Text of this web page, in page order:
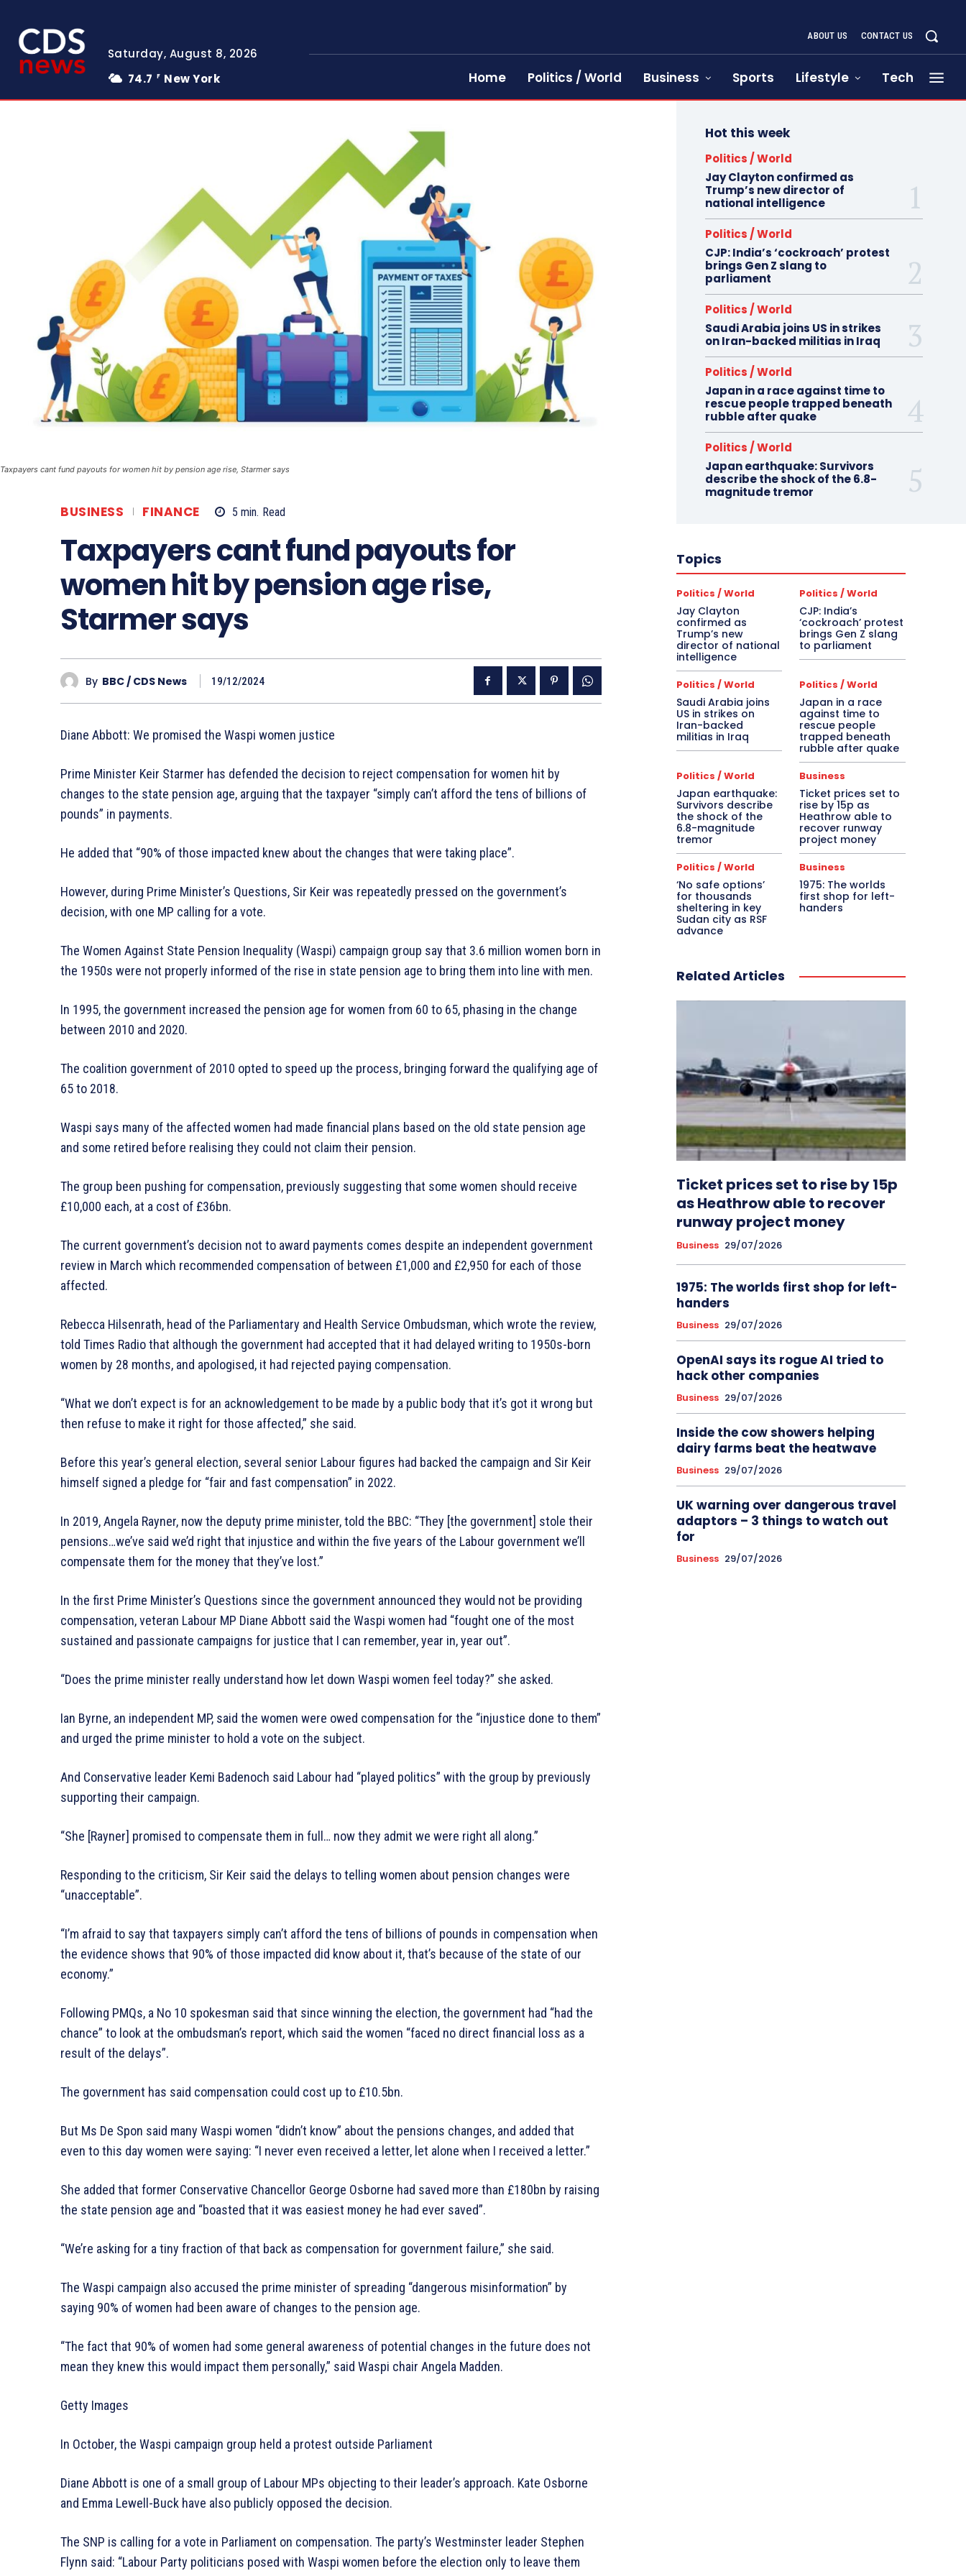
Saturday, August 8, 2026
74.7
F New York
ABOUT US CONTACT US
Home Politics / World Business Sports Lifestyle Tech
Taxpayers cant fund payouts for women hit by pension age rise, Starmer says
BUSINESS FINANCE 5 min. Read
Taxpayers cant fund payouts for
women hit by pension age rise,
Starmer says
By BBC / CDS News 19/12/2024
Diane Abbott: We promised the Waspi women justice
Prime Minister Keir Starmer has defended the decision to reject compensation for women hit by
changes to the state pension age, arguing that the taxpayer “simply can’t afford the tens of billions of
pounds” in payments.
He added that “90% of those impacted knew about the changes that were taking place”.
However, during Prime Minister’s Questions, Sir Keir was repeatedly pressed on the government’s
decision, with one MP calling for a vote.
The Women Against State Pension Inequality (Waspi) campaign group say that 3.6 million women born in
the 1950s were not properly informed of the rise in state pension age to bring them into line with men.
In 1995, the government increased the pension age for women from 60 to 65, phasing in the change
between 2010 and 2020.
The coalition government of 2010 opted to speed up the process, bringing forward the qualifying age of
65 to 2018.
Waspi says many of the affected women had made financial plans based on the old state pension age
and some retired before realising they could not claim their pension.
The group been pushing for compensation, previously suggesting that some women should receive
£10,000 each, at a cost of £36bn.
The current government’s decision not to award payments comes despite an independent government
review in March which recommended compensation of between £1,000 and £2,950 for each of those
affected.
Rebecca Hilsenrath, head of the Parliamentary and Health Service Ombudsman, which wrote the review,
told Times Radio that although the government had accepted that it had delayed writing to 1950s-born
women by 28 months, and apologised, it had rejected paying compensation.
“What we don’t expect is for an acknowledgement to be made by a public body that it’s got it wrong but
then refuse to make it right for those affected,” she said.
Before this year’s general election, several senior Labour figures had backed the campaign and Sir Keir
himself signed a pledge for “fair and fast compensation” in 2022.
In 2019, Angela Rayner, now the deputy prime minister, told the BBC: “They [the government] stole their
pensions…we’ve said we’d right that injustice and within the five years of the Labour government we’ll
compensate them for the money that they’ve lost.”
In the first Prime Minister’s Questions since the government announced they would not be providing
compensation, veteran Labour MP Diane Abbott said the Waspi women had “fought one of the most
sustained and passionate campaigns for justice that I can remember, year in, year out”.
“Does the prime minister really understand how let down Waspi women feel today?” she asked.
Ian Byrne, an independent MP, said the women were owed compensation for the “injustice done to them”
and urged the prime minister to hold a vote on the subject.
And Conservative leader Kemi Badenoch said Labour had “played politics” with the group by previously
supporting their campaign.
“She [Rayner] promised to compensate them in full… now they admit we were right all along.”
Responding to the criticism, Sir Keir said the delays to telling women about pension changes were
“unacceptable”.
“I’m afraid to say that taxpayers simply can’t afford the tens of billions of pounds in compensation when
the evidence shows that 90% of those impacted did know about it, that’s because of the state of our
economy.”
Following PMQs, a No 10 spokesman said that since winning the election, the government had “had the
chance” to look at the ombudsman’s report, which said the women “faced no direct financial loss as a
result of the delays”.
The government has said compensation could cost up to £10.5bn.
But Ms De Spon said many Waspi women “didn’t know” about the pensions changes, and added that
even to this day women were saying: “I never even received a letter, let alone when I received a letter.”
She added that former Conservative Chancellor George Osborne had saved more than £180bn by raising
the state pension age and “boasted that it was easiest money he had ever saved”.
“We’re asking for a tiny fraction of that back as compensation for government failure,” she said.
The Waspi campaign also accused the prime minister of spreading “dangerous misinformation” by
saying 90% of women had been aware of changes to the pension age.
“The fact that 90% of women had some general awareness of potential changes in the future does not
mean they knew this would impact them personally,” said Waspi chair Angela Madden.
Getty Images
In October, the Waspi campaign group held a protest outside Parliament
Diane Abbott is one of a small group of Labour MPs objecting to their leader’s approach. Kate Osborne
and Emma Lewell-Buck have also publicly opposed the decision.
The SNP is calling for a vote in Parliament on compensation. The party’s Westminster leader Stephen
Flynn said: “Labour Party politicians posed with Waspi women before the election only to leave them
Hot this week
Politics / World
Jay Clayton confirmed as
Trump’s new director of
national intelligence
Politics / World
CJP: India’s ‘cockroach’ protest
brings Gen Z slang to
parliament
Politics / World
Saudi Arabia joins US in strikes
on Iran-backed militias in Iraq
Politics / World
Japan in a race against time to
rescue people trapped beneath
rubble after quake
Politics / World
Japan earthquake: Survivors
describe the shock of the 6.8-
magnitude tremor
Topics
Politics / World
Jay Clayton
confirmed as
Trump’s new
director of national
intelligence
Politics / World
CJP: India’s
‘cockroach’ protest
brings Gen Z slang
to parliament
Politics / World
Saudi Arabia joins
US in strikes on
Iran-backed
militias in Iraq
Politics / World
Japan in a race
against time to
rescue people
trapped beneath
rubble after quake
Politics / World
Japan earthquake:
Survivors describe
the shock of the
6.8-magnitude
tremor
Business
Ticket prices set to
rise by 15p as
Heathrow able to
recover runway
project money
Politics / World
‘No safe options’
for thousands
sheltering in key
Sudan city as RSF
advance
Business
1975: The worlds
first shop for left-
handers
Related Articles
Ticket prices set to rise by 15p
as Heathrow able to recover
runway project money
Business 29/07/2026
1975: The worlds first shop for left-
handers
Business 29/07/2026
OpenAI says its rogue AI tried to
hack other companies
Business 29/07/2026
Inside the cow showers helping
dairy farms beat the heatwave
Business 29/07/2026
UK warning over dangerous travel
adaptors – 3 things to watch out
for
Business 29/07/2026